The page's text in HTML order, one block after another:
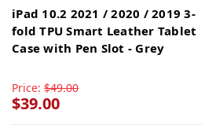
iPad 10.2 2021 / 2020 / 2019 3-
fold TPU Smart Leather Tablet
Case with Pen Slot - Grey
Price: $49.00
$39.00